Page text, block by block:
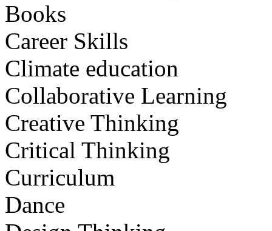
Books
Career Skills
Climate education
Collaborative Learning
Creative Thinking
Critical Thinking
Curriculum
Dance